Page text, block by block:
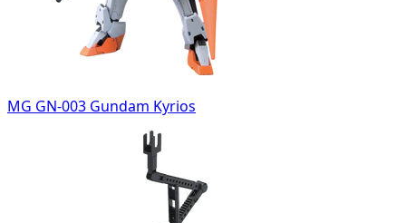
MG GN-003 Gundam Kyrios